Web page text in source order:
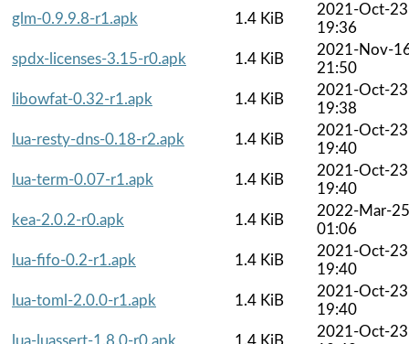
glm-0.9.9.8-r1.apk
1.4 KiB
2021-Oct-23
19:36
spdx-licenses-3.15-r0.apk
1.4 KiB
2021-Nov-
21:50
libowfat-0.32-r1.apk
1.4 KiB
2021-Oct-23
19:38
lua-resty-dns-0.18-r2.apk
1.4 KiB
2021-Oct-23
19:40
lua-term-0.07-r1.apk
1.4 KiB
2021-Oct-23
19:40
kea-2.0.2-r0.apk
1.4 KiB
2022-Mar-25
01:06
lua-fifo-0.2-r1.apk
1.4 KiB
2021-Oct-23
19:40
lua-toml-2.0.0-r1.apk
1.4 KiB
2021-Oct-23
19:40
lua-luassert-1.8.0-r0.apk
1.4 KiB
2021-Oct-23